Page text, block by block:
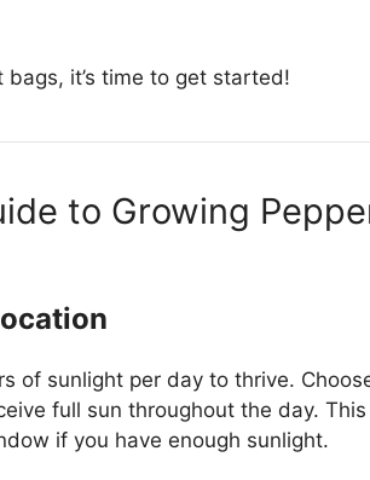
bags, it’s time to get started!
to Growing
of sunlight per day to thrive.
full sun throughout the day.
if you have enough sunlight.